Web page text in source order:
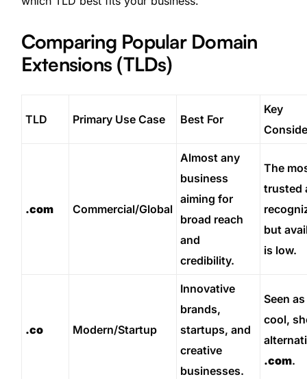
Comparing Popular Domain
Extensions (TLDs)
TLD Primary Use Case Best For
Key
.com Commercial/Global
Almost any
business
aiming for
broad reach
and
credibility.
The
trusted
but
is low.
.co Modern/Startup
Innovative
brands,
startups, and
creative
businesses.
Seen as
cool,
.com.